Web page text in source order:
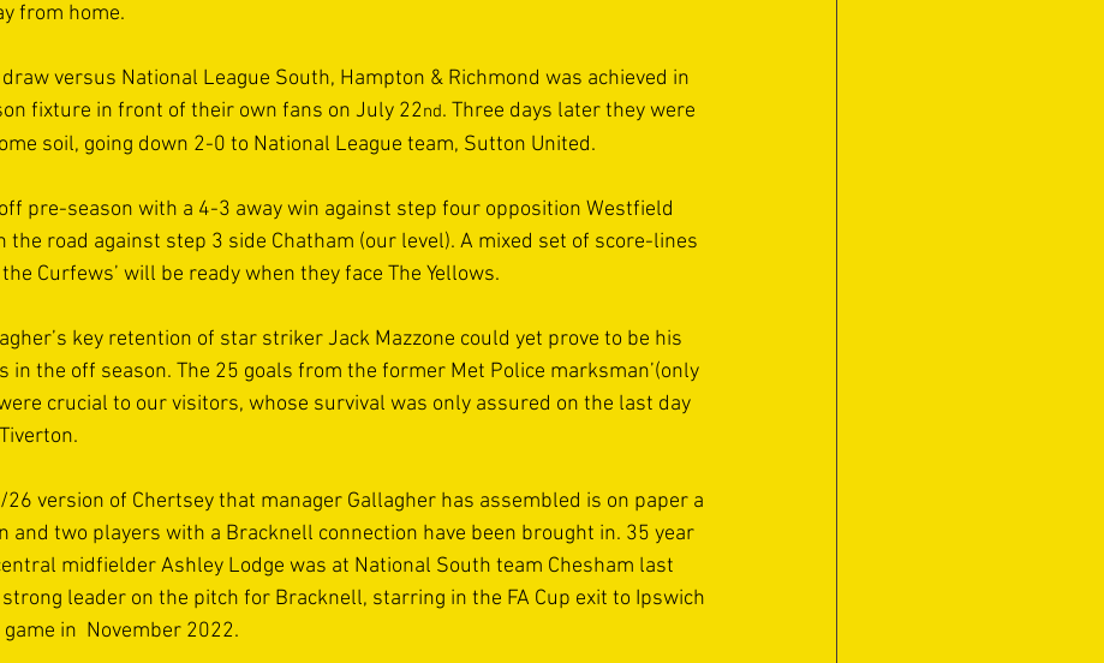
from home.
versus National League South, Hampton & Richmond was achieved in
fixture in front of their own fans on July 22nd. Three days later they were
soil, going down 2-0 to National League team, Sutton United.
pre-season with a 4-3 away win against step four opposition Westfield
the road against step 3 side Chatham (our level). A mixed set of score-lines
Curfews’ will be ready when they face The Yellows.
key retention of star striker Jack Mazzone could yet prove to be his
in the off season. The 25 goals from the former Met Police marksman’(only
crucial to our visitors, whose survival was only assured on the last day
version of Chertsey that manager Gallagher has assembled is on paper a
and two players with a Bracknell connection have been brought in. 35 year
midfielder Ashley Lodge was at National South team Chesham last
leader on the pitch for Bracknell, starring in the FA Cup exit to Ipswich
in  November 2022.